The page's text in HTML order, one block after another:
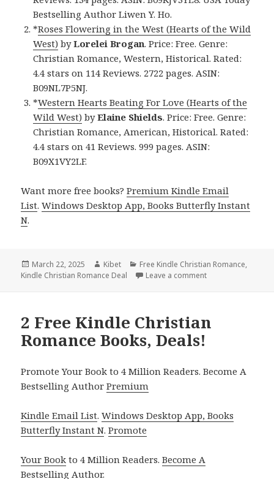
Bestselling Author Liwen Y. Ho.
*Roses Flowering in the West (Hearts of the Wild
West) byLorelei Brogan. Price: Free. Genre:
Christian Romance, Western, Historical. Rated:
4.4 stars on 114 Reviews. 2722 pages. ASIN:
B09NL7P5NJ.
*Western Hearts Beating For Love (Hearts of the
Wild West) byElaine Shields. Price: Free. Genre:
Christian Romance, American, Historical. Rated:
4.4 stars on 41 Reviews. 999 pages. ASIN:
B09X1VY2LF.
Want more free books?Premium Kindle Email
List.Windows Desktop App, Books Butterfly Instant
N.
Posted
on
March 22, 2025 Author
Kibet Categories
Free Kindle Christian Romance,
Kindle Christian Romance Deal
Leave a comment
2 Free Kindle Christian
Romance Books, Deals!
Promote Your Book to 4 Million Readers. Become A
Bestselling AuthorPremium
Kindle Email List.Windows Desktop App, Books
Butterfly Instant N.Promote
Your Book to 4 Million Readers.Become A
Bestselling Author.